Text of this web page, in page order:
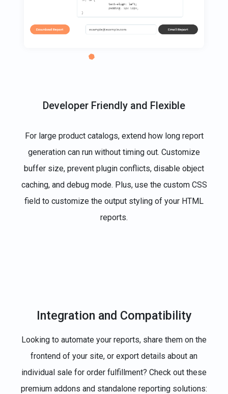
Developer Friendly and Flexible
For large product catalogs, extend how long report
generation can run without timing out. Customize
buffer size, prevent plugin conflicts, disable object
caching, and debug mode. Plus, use the custom CSS
field to customize the output styling of your HTML
reports.
Integration and Compatibility
Looking to automate your reports, share them on the
frontend of your site, or export details about an
individual sale for order fulfillment? Check out these
premium addons and standalone reporting solutions: